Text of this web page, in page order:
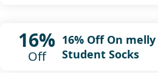
16%
Off
16% Off On
Student Socks